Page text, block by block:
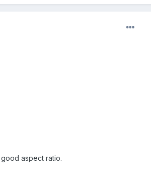
aspect ratio.